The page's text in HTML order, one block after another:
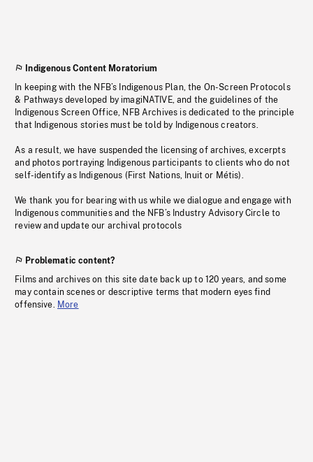
Indigenous Content Moratorium
In keeping with the NFB’s Indigenous Plan, the On-Screen Protocols
& Pathways developed by imagiNATIVE, and the guidelines of the
Indigenous Screen Office, NFB Archives is dedicated to the principle
that Indigenous stories must be told by Indigenous creators.
As a result, we have suspended the licensing of archives, excerpts
and photos portraying Indigenous participants to clients who do not
self-identify as Indigenous (First Nations, Inuit or Métis).
We thank you for bearing with us while we dialogue and engage with
Indigenous communities and the NFB’s Industry Advisory Circle to
review and update our archival protocols
Problematic content?
Films and archives on this site date back up to 120 years, and some
may contain scenes or descriptive terms that modern eyes find
offensive. More